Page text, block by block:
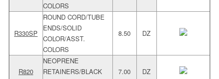
COLORS
R330SP
ROUND CORD/TUBE
ENDS/SOLID
COLOR/ASST.
COLORS
8.50 DZ
R820
NEOPRENE
RETAINERS/BLACK
7.00 DZ